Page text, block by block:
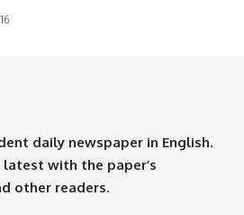
daily newspaper in English.
latest with the paper’s
other readers.